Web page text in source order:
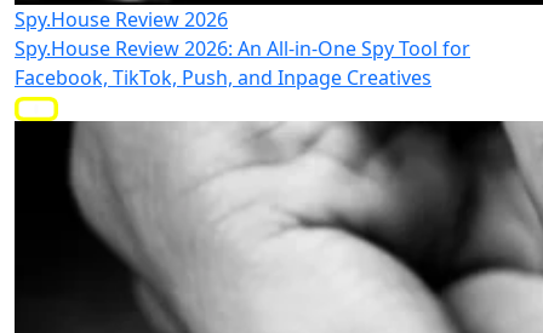
Spy.House Review 2026
Spy.House Review 2026: An All-in-One Spy Tool for
Facebook, TikTok, Push, and Inpage Creatives